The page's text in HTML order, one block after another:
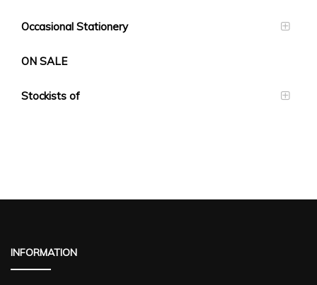
Occasional Stationery
ON SALE
Stockists of
INFORMATION